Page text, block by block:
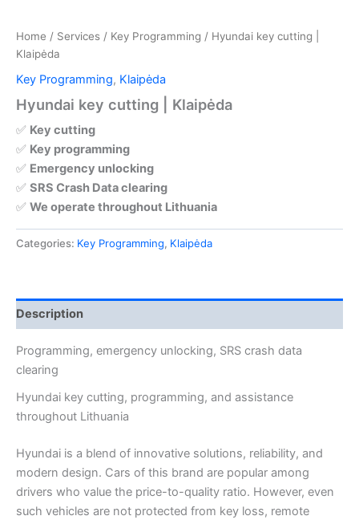
Home / Services / Key Programming / Hyundai key cutting |
Klaipėda
Key Programming, Klaipėda
Hyundai key cutting | Klaipėda
✅ Key cutting
✅ Key programming
✅ Emergency unlocking
✅ SRS Crash Data clearing
✅ We operate throughout Lithuania
Categories: Key Programming, Klaipėda
Description
Programming, emergency unlocking, SRS crash data
clearing
Hyundai key cutting, programming, and assistance
throughout Lithuania
Hyundai is a blend of innovative solutions, reliability, and
modern design. Cars of this brand are popular among
drivers who value the price-to-quality ratio. However, even
such vehicles are not protected from key loss, remote